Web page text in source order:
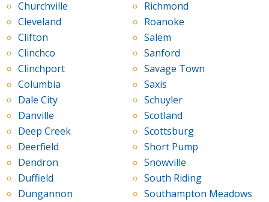
Churchville
Cleveland
Clifton
Clinchco
Clinchport
Columbia
Dale City
Danville
Deep Creek
Deerfield
Dendron
Duffield
Dungannon
Richmond
Roanoke
Salem
Sanford
Savage Town
Saxis
Schuyler
Scotland
Scottsburg
Short Pump
Snowville
South Riding
Southampton Meadows